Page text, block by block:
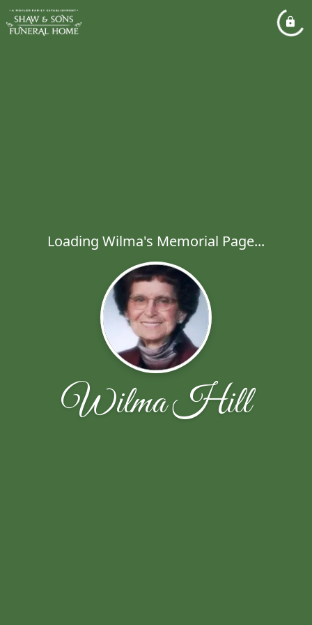
Loading Wilma's Memorial Page...
Wilma Hill